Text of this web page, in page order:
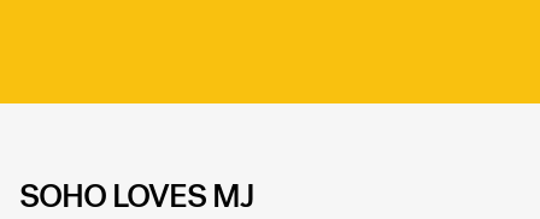
SOHO LOVES MJ